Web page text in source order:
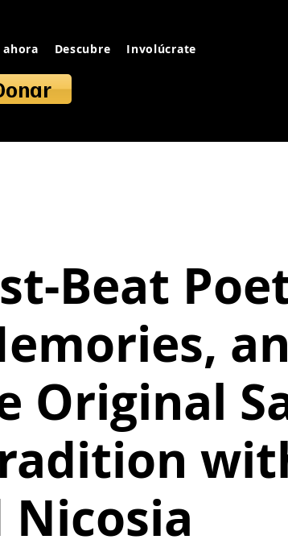
ahora Descubre Involúcrate
Beat
Original
Nicosia